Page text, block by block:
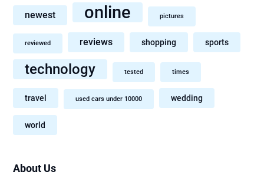
newest online pictures
reviewed reviews shopping sports
technology tested times
travel used cars under 10000 wedding
world
About Us